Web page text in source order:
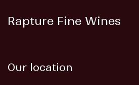
Rapture Fine Wines
Our location